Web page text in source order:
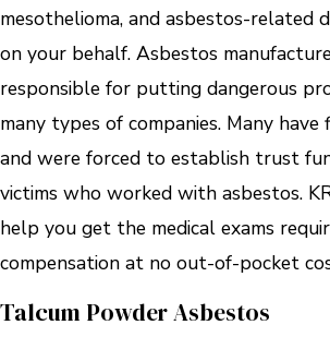
mesothelioma, and asbestos-related
on your behalf. Asbestos
responsible for putting dangerous
many types of companies. Many
and were forced to establish trust
victims who worked with asbestos.
help you get the medical exams
compensation at no out-of-pocket
Talcum Powder Asbestos